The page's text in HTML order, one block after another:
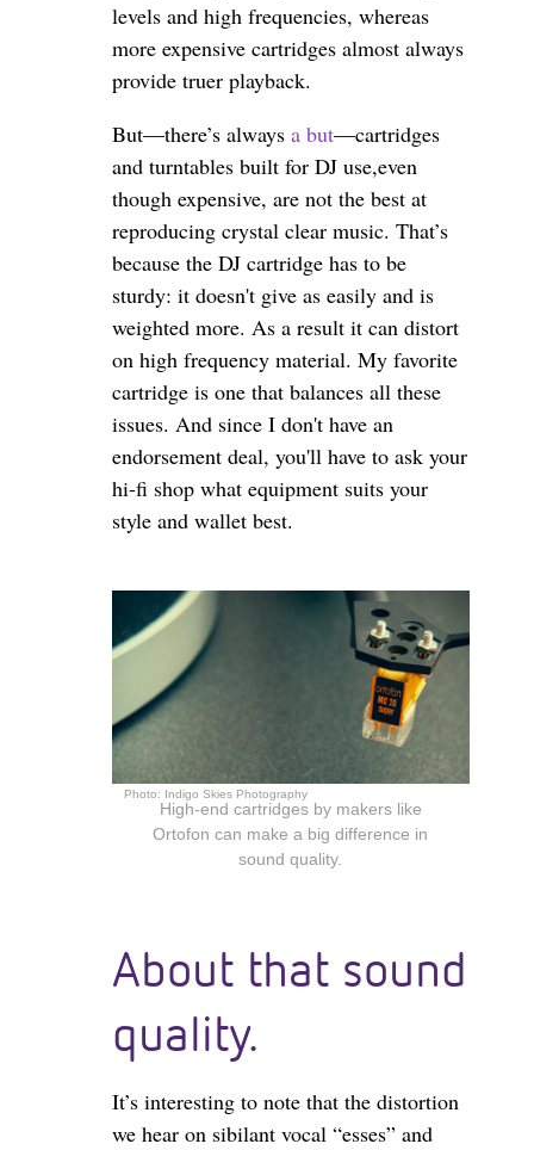
levels and high frequencies, whereas
more expensive cartridges almost always
provide truer playback.
But—there’s always a but—cartridges
and turntables built for DJ use,even
though expensive, are not the best at
reproducing crystal clear music. That’s
because the DJ cartridge has to be
sturdy: it doesn't give as easily and is
weighted more. As a result it can distort
on high frequency material. My favorite
cartridge is one that balances all these
issues. And since I don't have an
endorsement deal, you'll have to ask your
hi-fi shop what equipment suits your
style and wallet best.
Photo: Indigo Skies Photography
High-end cartridges by makers like
Ortofon can make a big difference in
sound quality.
About that sound
quality.
It’s interesting to note that the distortion
we hear on sibilant vocal “esses” and